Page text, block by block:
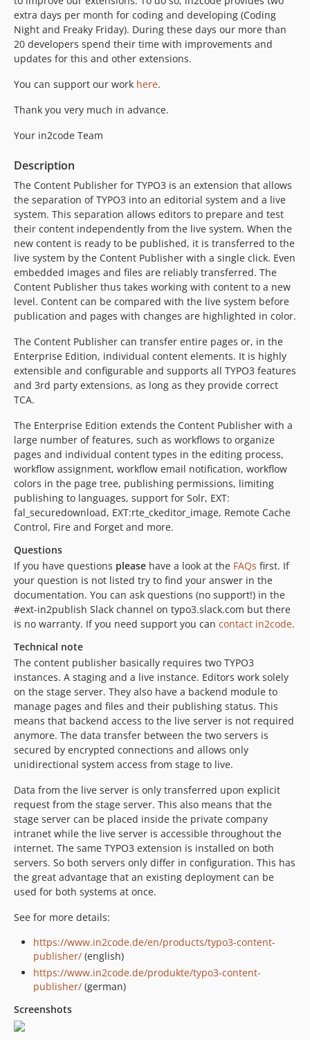
12.5.1
12.5.0
12.4.0
12.3.1
12.3.0
12.1.0
12.0.0
11.0.8
11.0.7
11.0.6
11.0.5
11.0.4
11.0.3
11.0.2
11.0.1
11.0.0
10.2.5
10.2.4
10.2.3
10.2.2
10.2.1
10.2.0
10.1.1
10.1.0
10.0.0
v9.x-dev
9.5.4
9.5.3
9.5.2
9.5.1
9.5.0
9.3.0
9.2.0
9.1.0
9.0.2
9.0.1
9.0.0
9.0.0-rc2
v8.x-dev
8.6.0
8.5.0
8.4.5
8.4.4
8.4.3
8.4.1
8.4.0
8.3.2
8.3.1
8.3.0
8.2.2
8.2.1
extra days per month for coding and developing (Coding
Night and Freaky Friday). During these days our more than
20 developers spend their time with improvements and
updates for this and other extensions.
You can support our work here.
Thank you very much in advance.
Your in2code Team
Description
The Content Publisher for TYPO3 is an extension that allows
the separation of TYPO3 into an editorial system and a live
system. This separation allows editors to prepare and test
their content independently from the live system. When the
new content is ready to be published, it is transferred to the
live system by the Content Publisher with a single click. Even
embedded images and files are reliably transferred. The
Content Publisher thus takes working with content to a new
level. Content can be compared with the live system before
publication and pages with changes are highlighted in color.
The Content Publisher can transfer entire pages or, in the
Enterprise Edition, individual content elements. It is highly
extensible and configurable and supports all TYPO3 features
and 3rd party extensions, as long as they provide correct
TCA.
The Enterprise Edition extends the Content Publisher with a
large number of features, such as workflows to organize
pages and individual content types in the editing process,
workflow assignment, workflow email notification, workflow
colors in the page tree, publishing permissions, limiting
publishing to languages, support for Solr, EXT:
fal_securedownload, EXT:rte_ckeditor_image, Remote Cache
Control, Fire and Forget and more.
Questions
If you have questions please have a look at the FAQs first. If
your question is not listed try to find your answer in the
documentation. You can ask questions (no support!) in the
#ext-in2publish Slack channel on typo3.slack.com but there
is no warranty. If you need support you can contact in2code.
Technical note
The content publisher basically requires two TYPO3
instances. A staging and a live instance. Editors work solely
on the stage server. They also have a backend module to
manage pages and files and their publishing status. This
means that backend access to the live server is not required
anymore. The data transfer between the two servers is
secured by encrypted connections and allows only
unidirectional system access from stage to live.
Data from the live server is only transferred upon explicit
request from the stage server. This also means that the
stage server can be placed inside the private company
intranet while the live server is accessible throughout the
internet. The same TYPO3 extension is installed on both
servers. So both servers only differ in configuration. This has
the great advantage that an existing deployment can be
used for both systems at once.
See for more details:
https://www.in2code.de/en/products/typo3-content-
publisher/ (english)
https://www.in2code.de/produkte/typo3-content-
publisher/ (german)
Screenshots